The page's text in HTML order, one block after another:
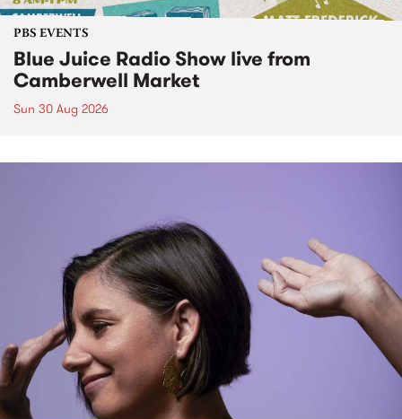
PBS EVENTS
Blue Juice Radio Show live from
Camberwell Market
Sun 30 Aug 2026